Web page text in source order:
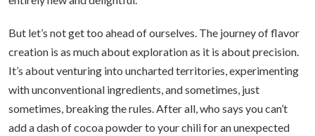
But let’s not get too ahead of ourselves. The journey of flavor
creation is as much about exploration as it is about precision.
It’s about venturing into uncharted territories, experimenting
with unconventional ingredients, and sometimes, just
sometimes, breaking the rules. After all, who says you can’t
add a dash of cocoa powder to your chili for an unexpected